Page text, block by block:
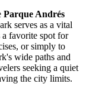
Parque Andrés
serves as a vital
favorite spot for
or simply to
wide paths and
seeking a quiet
the city limits.